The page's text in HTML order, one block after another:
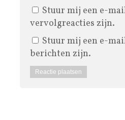
Stuur mij een e-
vervolgreacties zijn.
Stuur mij een e-
berichten zijn.